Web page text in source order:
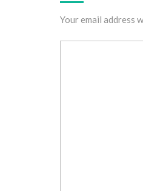
Your email address